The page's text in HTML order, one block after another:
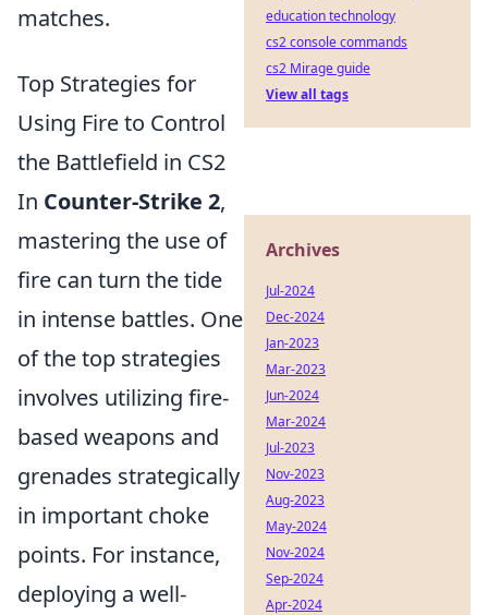
matches.
Top Strategies for
Using Fire to Control
the Battlefield in CS2
In Counter-Strike 2,
mastering the use of
fire can turn the tide
in intense battles. One
of the top strategies
involves utilizing fire-
based weapons and
grenades strategically
in important choke
points. For instance,
deploying a well-
education technology
cs2 console commands
cs2 Mirage guide
View all tags
Archives
Jul-2024
Dec-2024
Jan-2023
Mar-2023
Jun-2024
Mar-2024
Jul-2023
Nov-2023
Aug-2023
May-2024
Nov-2024
Sep-2024
Apr-2024